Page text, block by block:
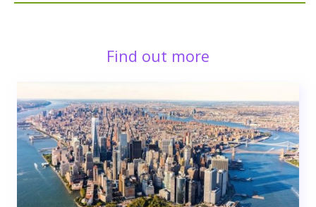
Find out more